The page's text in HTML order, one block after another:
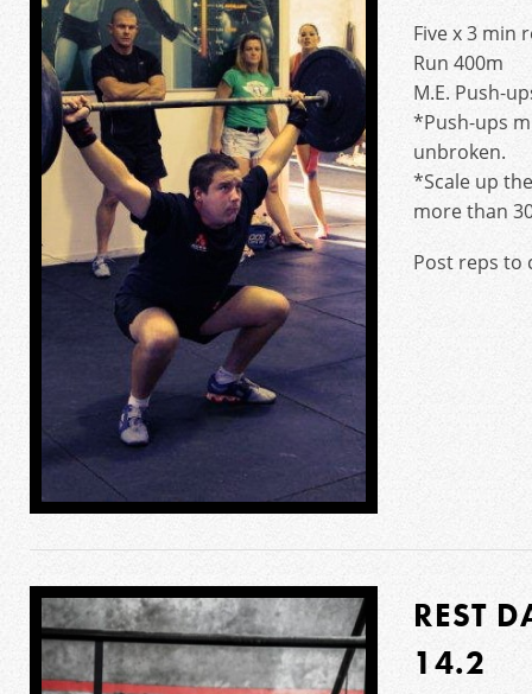
Five x 3 min
Run 400m
M.E. Push-
*Push-ups
unbroken.
*Scale up
more than
Post reps to
REST
14.2